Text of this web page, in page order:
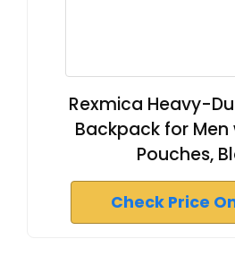
Rexmica Heavy-
Backpack for Men
Pouches,
Check Price